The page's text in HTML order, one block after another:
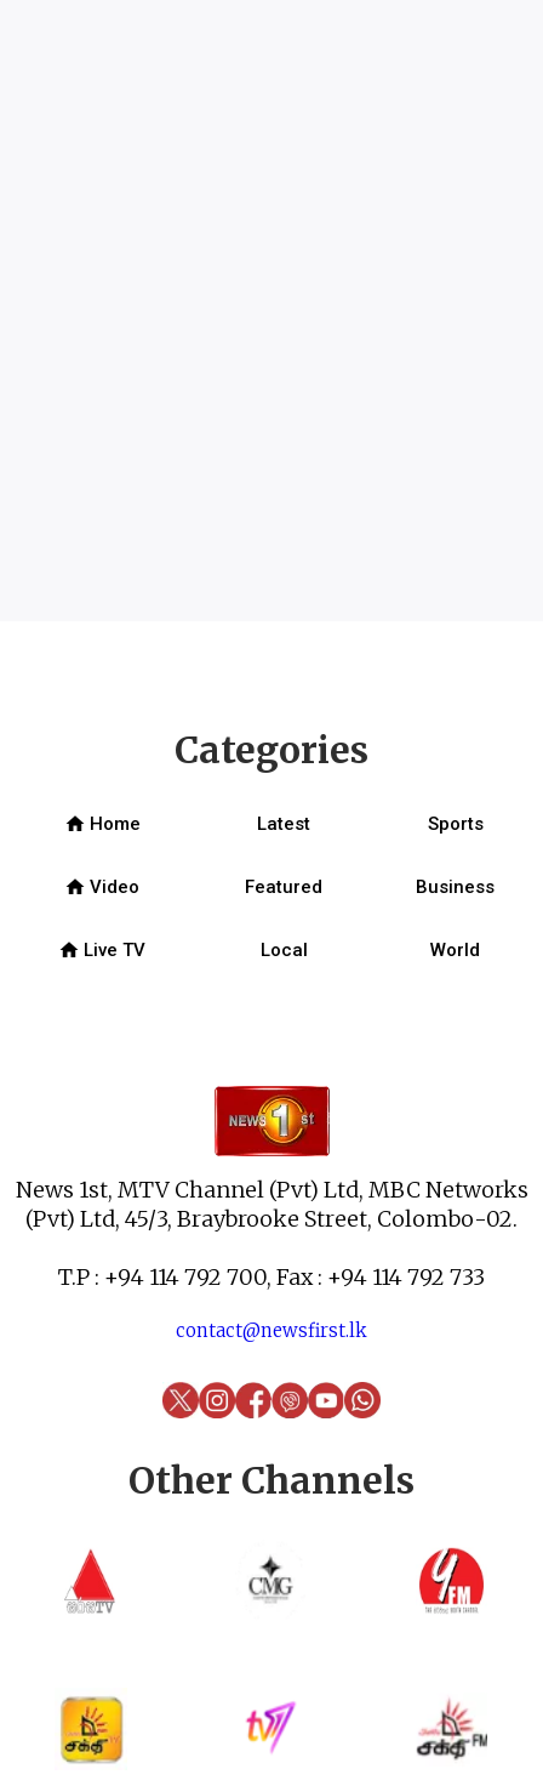
News 1st, MTV Channel (Pvt) Ltd, MBC Networks
(Pvt) Ltd, 45/3, Braybrooke Street, Colombo-02.
T.P : +94 114 792 700, Fax : +94 114 792 733
contact@newsfirst.lk
Categories
home Home Latest Sports
home Video Featured Business
home Live TV Local World
Other Channels